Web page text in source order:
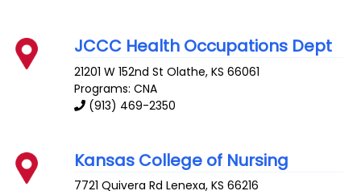
JCCC Health Occupations Dept
21201 W 152nd St Olathe,KS 66061
Programs: CNA
(913) 469-2350
Kansas College of Nursing
7721 Quivera Rd Lenexa,KS 66216